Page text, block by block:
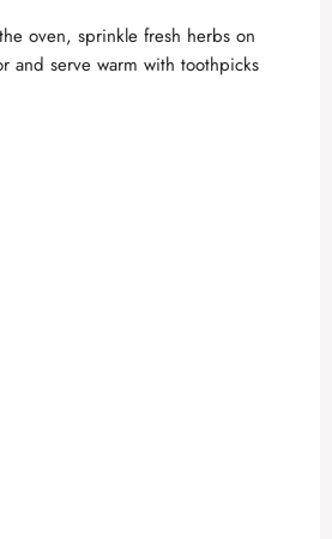
oven, sprinkle fresh herbs on
and serve warm with toothpicks